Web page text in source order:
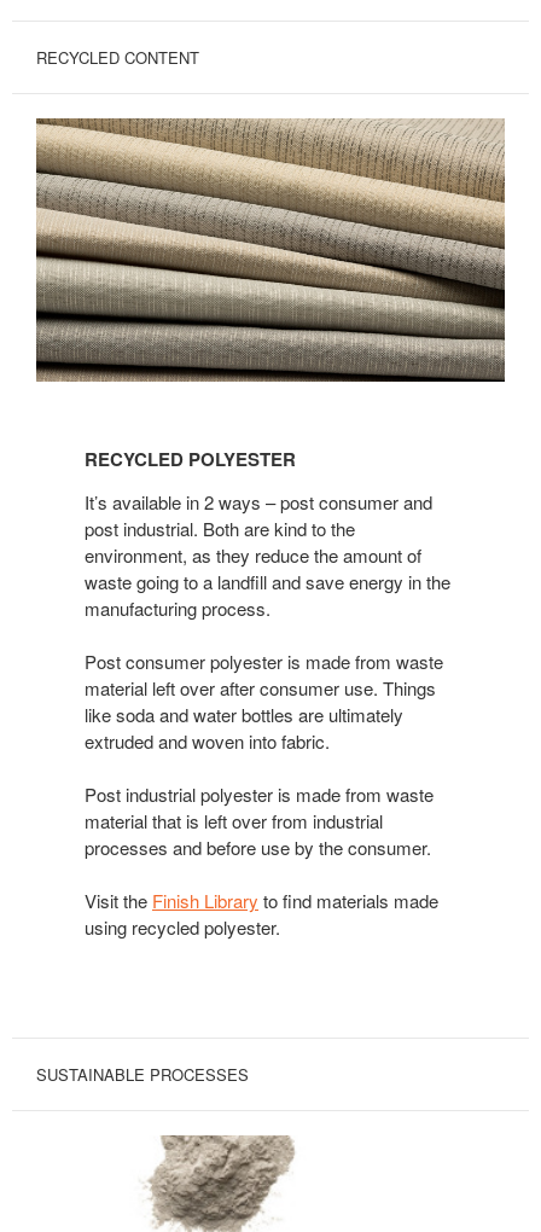
RECYCLED CONTENT
PolyesterRECYCLED POLYESTER
It’s available in 2 ways – post consumer and
post industrial. Both are kind to the
environment, as they reduce the amount of
waste going to a landfill and save energy in the
manufacturing process.
Post consumer polyester is made from waste
material left over after consumer use. Things
like soda and water bottles are ultimately
extruded and woven into fabric.
Post industrial polyester is made from waste
material that is left over from industrial
processes and before use by the consumer.
Visit the Finish Library to find materials made
using recycled polyester.
SUSTAINABLE PROCESSES